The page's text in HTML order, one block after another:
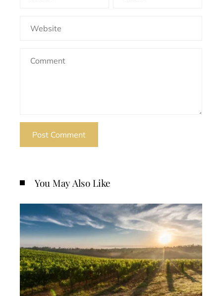
You May Also Like